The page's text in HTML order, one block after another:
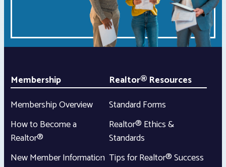
Membership
Membership Overview
How to Become a
Realtor®
New Member Information
Realtor® Resources
Standard Forms
Realtor® Ethics &
Standards
Tips for Realtor® Success